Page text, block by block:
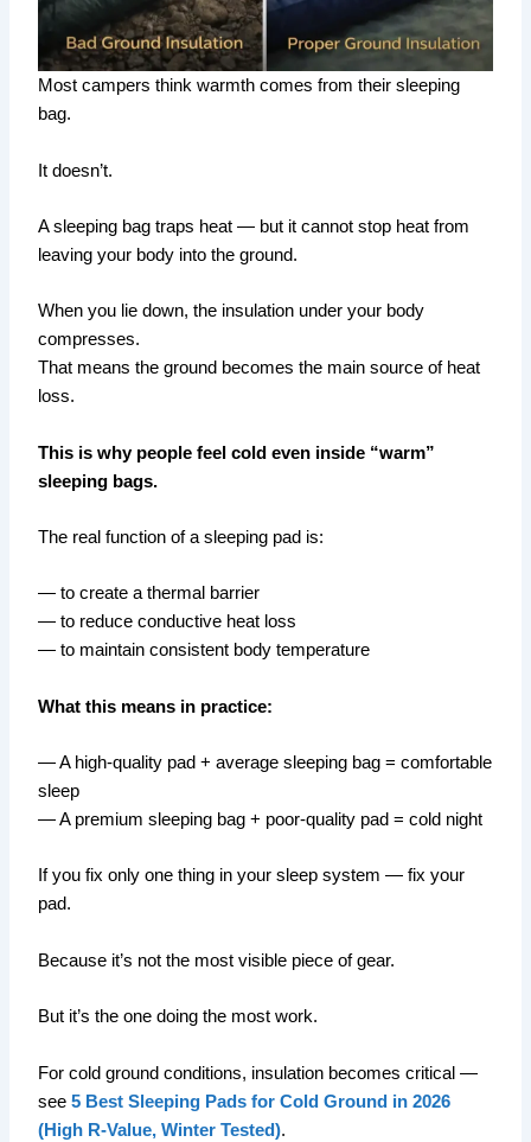
Most campers think warmth comes from their sleeping
bag.
It doesn’t.
A sleeping bag traps heat — but it cannot stop heat from
leaving your body into the ground.
When you lie down, the insulation under your body
compresses.
That means the ground becomes the main source of heat
loss.
This is why people feel cold even inside “warm”
sleeping bags.
The real function of a sleeping pad is:
— to create a thermal barrier
— to reduce conductive heat loss
— to maintain consistent body temperature
What this means in practice:
— A high-quality pad + average sleeping bag = comfortable
sleep
— A premium sleeping bag + poor-quality pad = cold night
If you fix only one thing in your sleep system — fix your
pad.
Because it’s not the most visible piece of gear.
But it’s the one doing the most work.
For cold ground conditions, insulation becomes critical —
see5 Best Sleeping Pads for Cold Ground in 2026
(High R-Value, Winter Tested).